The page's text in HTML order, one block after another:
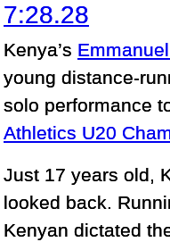
7:28.28
Kenya’s
young distance-
solo performance
Athletics U20
Just 17 years old,
looked back.
Kenyan dictated